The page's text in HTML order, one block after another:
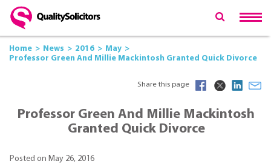
Home News 2016
May
Professor Green And Millie Mackintosh Granted Quick Divorce
Share this page
Professor Green And Millie Mackintosh
Granted Quick Divorce
Posted on May 26, 2016